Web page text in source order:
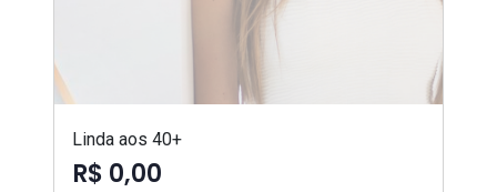
Linda aos 40+
R$ 0,00